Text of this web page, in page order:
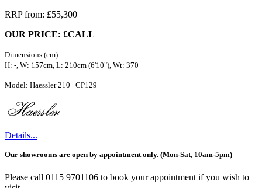
RRP from: £55,300
OUR PRICE: £CALL
Dimensions (cm):
H: -, W: 157cm, L: 210cm (6'10"), Wt: 370
Model: Haessler 210 | CP129
Details...
Our showrooms are open by appointment only. (Mon-Sat, 10am-5pm)
Please call 0115 9701106 to book your appointment if you wish to